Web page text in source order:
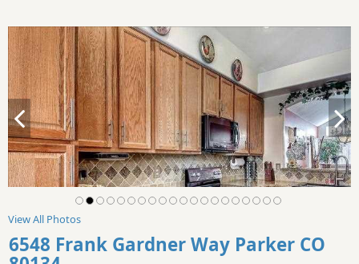
View All Photos
6548 Frank Gardner Way Parker CO